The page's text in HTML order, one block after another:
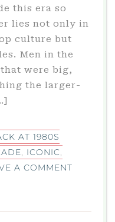
this era so
lies not only in
culture but
Men in the
were big,
the larger-
AT 1980S
, ICONIC,
A COMMENT
BACK